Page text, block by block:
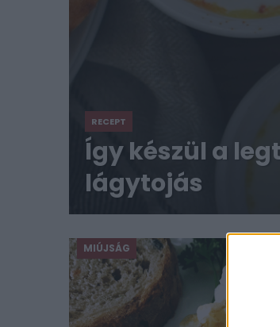
RECEPT
Így készül a
lágytojás
MIÚJSÁG